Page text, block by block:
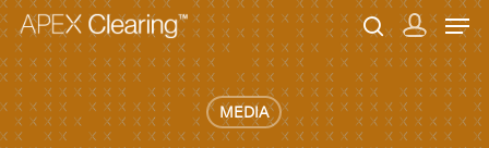
Hit enter to search or ESC to close
MEDIA